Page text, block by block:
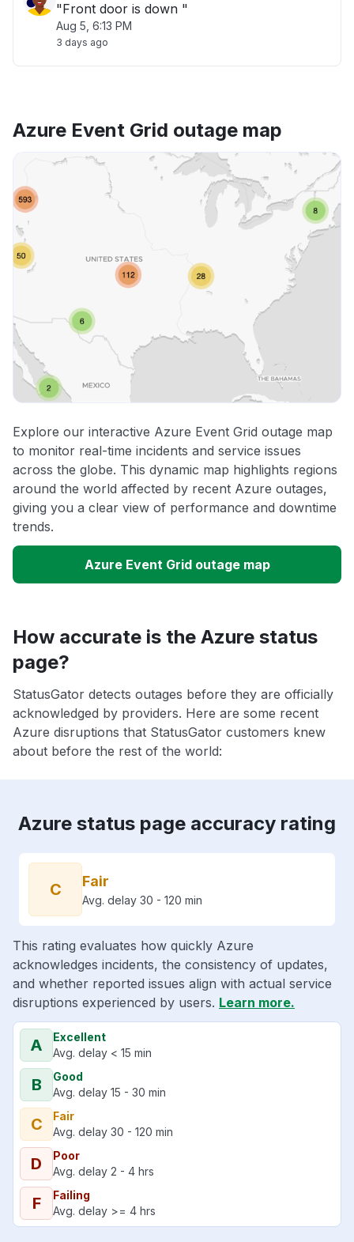
"Front door is down "
Aug 5, 6:13 PM
3 days ago
Azure Event Grid outage map
Explore our interactive Azure Event Grid outage map
to monitor real-time incidents and service issues
across the globe. This dynamic map highlights regions
around the world affected by recent Azure outages,
giving you a clear view of performance and downtime
trends.
Azure Event Grid outage map
How accurate is the Azure status
page?
StatusGator detects outages before they are officially
acknowledged by providers. Here are some recent
Azure disruptions that StatusGator customers knew
about before the rest of the world:
Azure status page accuracy rating
C Fair
Avg. delay 30 - 120 min
This rating evaluates how quickly Azure
acknowledges incidents, the consistency of updates,
and whether reported issues align with actual service
disruptions experienced by users. Learn more.
A
Excellent
Avg. delay < 15 min
B
Good
Avg. delay 15 - 30 min
C
Fair
Avg. delay 30 - 120 min
D
Poor
Avg. delay 2 - 4 hrs
F
Failing
Avg. delay >= 4 hrs